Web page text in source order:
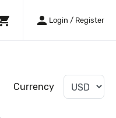
person Login / Register
Currency